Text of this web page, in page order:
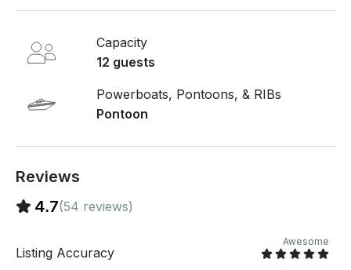
Other expenses fuel charge $50 before you return
takes couple of minutes to fill out at the time of rental
if you don't have one! Let the good times roll on our
repeat clients!
Capacity
12 guests
Powerboats, Pontoons, & RIBs
Pontoon
Reviews
4.7(54 reviews)
Listing Accuracy
Awesome